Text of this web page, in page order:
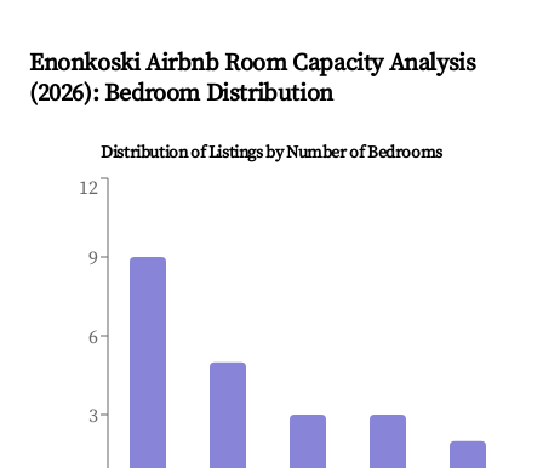
EnonkoskiAirbnb Room Capacity Analysis
(2026): Bedroom Distribution
Distribution of Listings by Number of Bedrooms
3
6
9
12